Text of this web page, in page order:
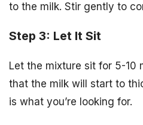
to the milk. Stir gently to
Step 3: Let It Sit
Let the mixture sit for 5-10
that the milk will start to
is what you’re looking for.